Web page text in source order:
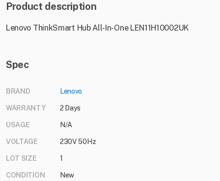
Product description
Lenovo ThinkSmart Hub All-In-One LEN11H10002UK
Spec
BRAND Lenovo
WARRANTY 2 Days
USAGE N/A
VOLTAGE 230V 50Hz
LOT SIZE 1
CONDITION New